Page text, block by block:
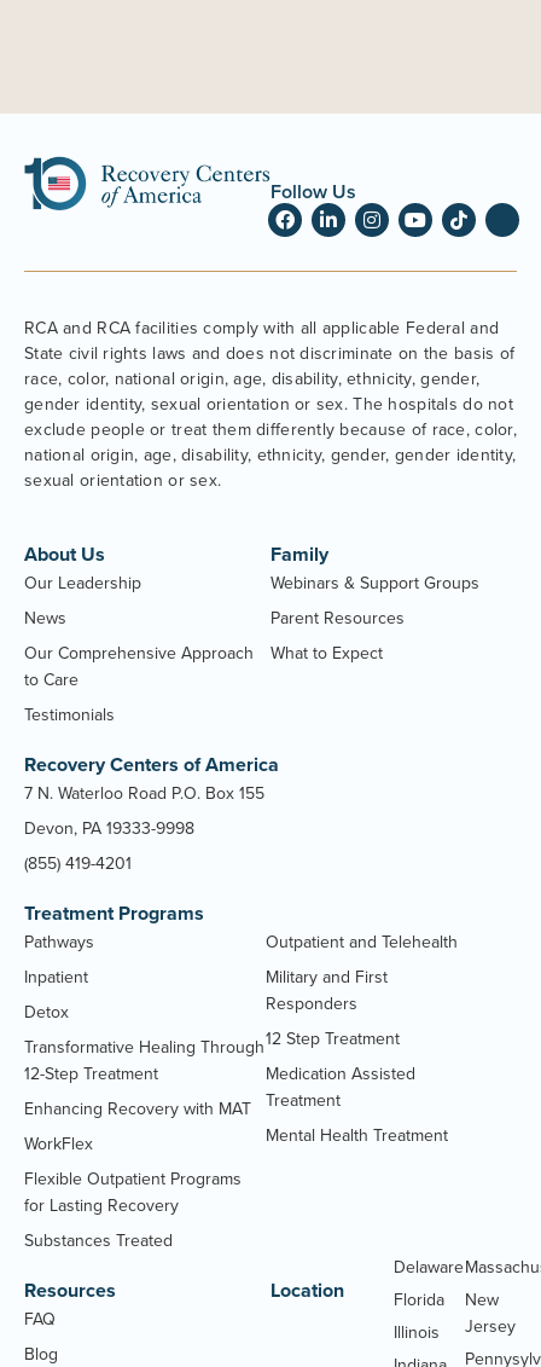
Follow Us
RCA and RCA facilities comply with all applicable Federal and
State civil rights laws and does not discriminate on the basis of
race, color, national origin, age, disability, ethnicity, gender,
gender identity, sexual orientation or sex. The hospitals do not
exclude people or treat them differently because of race, color,
national origin, age, disability, ethnicity, gender, gender identity,
sexual orientation or sex.
About Us
Our Leadership
News
Our Comprehensive Approach
to Care
Testimonials
Family
Webinars & Support Groups
Parent Resources
What to Expect
Recovery Centers of America
7 N. Waterloo Road P.O. Box 155
Devon, PA 19333-9998
(855) 419-4201
Treatment Programs
Pathways
Inpatient
Detox
Transformative Healing Through
12-Step Treatment
Enhancing Recovery with MAT
WorkFlex
Flexible Outpatient Programs
for Lasting Recovery
Substances Treated
Outpatient and Telehealth
Military and First
Responders
12 Step Treatment
Medication Assisted
Treatment
Mental Health Treatment
Resources
FAQ
Blog
Location
Delaware
Florida
Illinois
New
Jersey